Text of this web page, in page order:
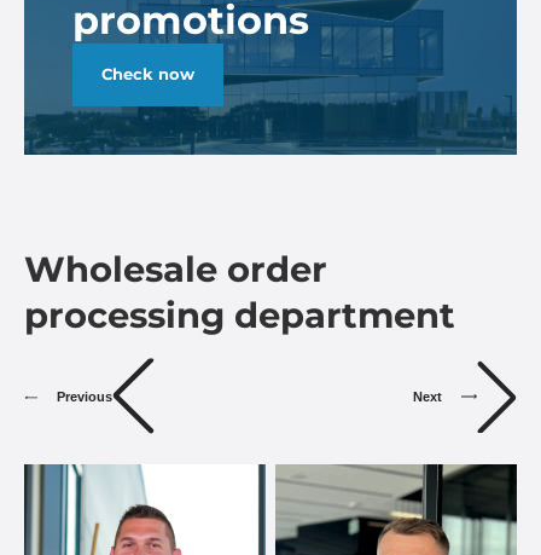
promotions
Check now
Wholesale order
processing department
Previous Next